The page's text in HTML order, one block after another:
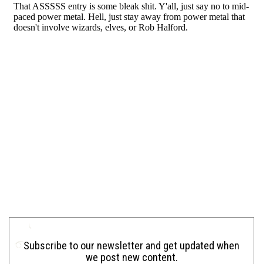
Subscribe to our newsletter and get updated when
we post new content.